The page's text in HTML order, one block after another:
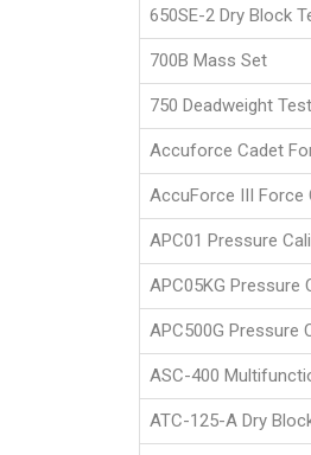
650SE-2 Dry Block
700B Mass Set
750 Deadweight
Accuforce Cadet
AccuForce III Force
APC01 Pressure
APC05KG Pressure
APC500G Pressure
ASC-400
ATC-125-A Dry